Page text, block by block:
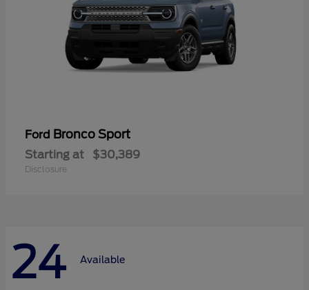
Ford Bronco Sport
Starting at $30,389
Disclosure
24 Available